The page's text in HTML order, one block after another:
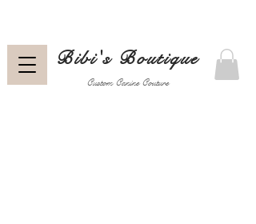
Custom Canine Couture
Bibi's Boutique